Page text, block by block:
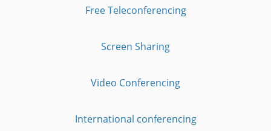
Free Teleconferencing
Screen Sharing
Video Conferencing
International conferencing